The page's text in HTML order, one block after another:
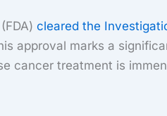
cleared the
approval marks a
cancer treatment is